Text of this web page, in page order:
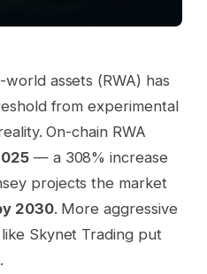
assets (RWA) has
from experimental
On-chain RWA
— a 308% increase
projects the market
2030. More aggressive
Skynet Trading put
.